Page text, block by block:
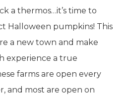
a thermos…it’s time to
Halloween pumpkins! This
a new town and make
experience a true
farms are open every
and most are open on